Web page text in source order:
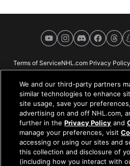
YouTubeInstagramDiscordFacebookThreads
Terms of ServiceNHL.com Privacy Policy
NHL.com is the official website of the
logos and marks and NHL team logos
property of the NHL and the respective
without the prior written consent of NHL
Rights Reserved. All NHL team jerseys
We and our third-party partners
similar technologies to enhance
site usage, save your
advertising on and off NHL.com,
further in thePrivacy Policy and
manage your preferences, visit
accessing or using our sites and
this collection and disclosure of
(including how you interact with